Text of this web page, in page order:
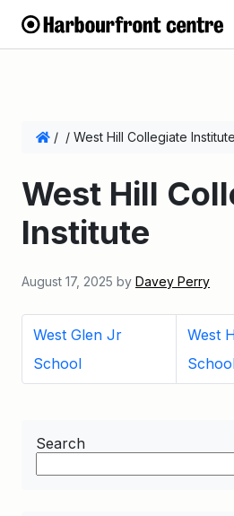
/ / West Hill Collegiate Institute
West Hill
Institute
August 17, 2025 by Davey Perry
West Glen Jr
School
West
Search